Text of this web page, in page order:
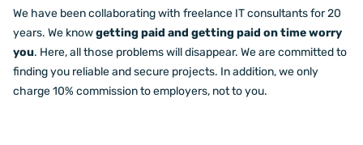
We have been collaborating with freelance IT consultants for 20
years. We knowgetting paid and getting paid on time worry
you. Here, all those problems will disappear. We are committed to
finding you reliable and secure projects. In addition, we only
charge 10% commission to employers, not to you.